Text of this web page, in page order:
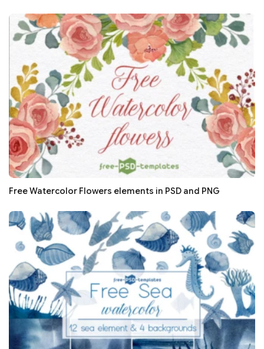
Free Watercolor Flowers elements in PSD and PNG